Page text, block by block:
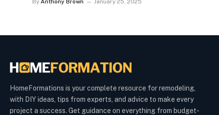
By Anthony Brown January 25, 2025
HomeFormations is your complete resource for remodeling,
with DIY ideas, tips from experts, and advice to make every
project a success. Get guidance on everything from budget-